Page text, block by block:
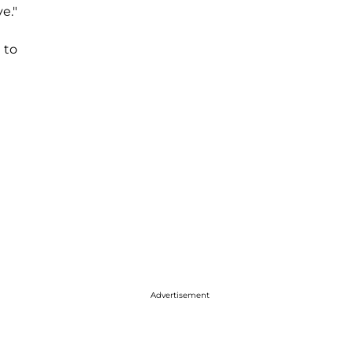
to
Advertisement